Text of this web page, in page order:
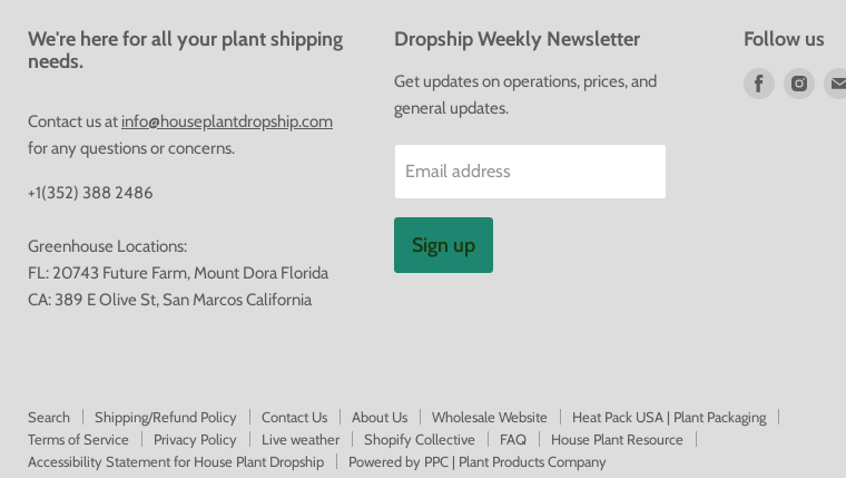
We're here for all your plant shipping
needs.
Contact us at info@houseplantdropship.com
for any questions or concerns.
+1(352) 388 2486
Greenhouse Locations:
FL: 20743 Future Farm, Mount Dora Florida
CA: 389 E Olive St, San Marcos California
Dropship Weekly Newsletter
Get updates on operations, prices, and
general updates.
Email address
Sign up
Follow us
Find
Find
Search Shipping/Refund Policy Contact Us About Us Wholesale Website
Heat Pack USA | Plant Packaging
Terms of Service
Privacy Policy Live weather Shopify Collective FAQ
House Plant Resource
Accessibility Statement for House Plant Dropship
Powered by PPC | Plant Products Company